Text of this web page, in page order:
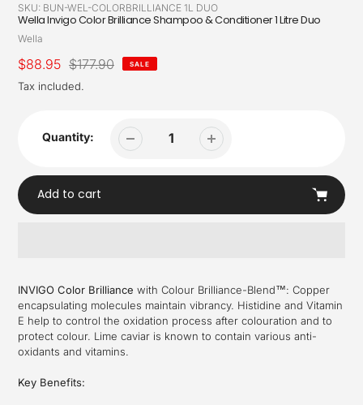
SKU: BUN-WEL-COLORBRILLIANCE 1L DUO
Wella Invigo Color Brilliance Shampoo & Conditioner 1 Litre Duo
Vendor
Wella
Sale
price
$88.95
Regular
price
$177.90 SALE
Tax included.
Quantity:
Add to cart
to
your
cart
INVIGO Color Brilliance with Colour Brilliance-Blend™: Copper
encapsulating molecules maintain vibrancy. Histidine and Vitamin
E help to control the oxidation process after colouration and to
protect colour. Lime caviar is known to contain various anti-
oxidants and vitamins.
Key Benefits: